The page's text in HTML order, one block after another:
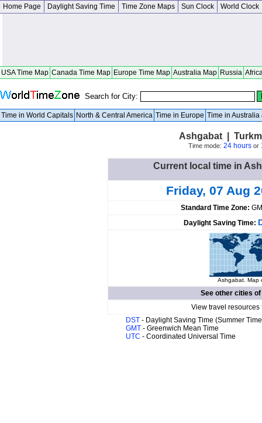
Home Page Daylight Saving Time Time Zone Maps Sun Clock World Clock
USA Time Map Canada Time Map Europe Time Map Australia Map Russia
Search for City:
Time in World Capitals North & Central America Time in Europe Time in Australia
Ashgabat |
Time mode: 24 hoursor
Current local time in
Friday, 07 Aug
Standard Time Zone:
Daylight Saving Time:
Ashgabat. Map
See other cities of
View travel
DST - Daylight Saving Time (Summer
GMT - Greenwich Mean Time
UTC - Coordinated Universal Time